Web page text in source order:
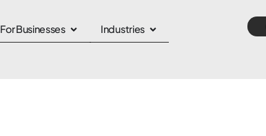
For Businesses Industries